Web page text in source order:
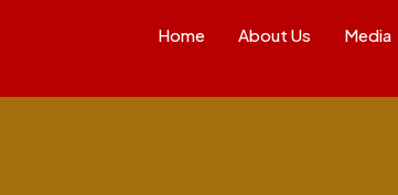
Home About Us Media